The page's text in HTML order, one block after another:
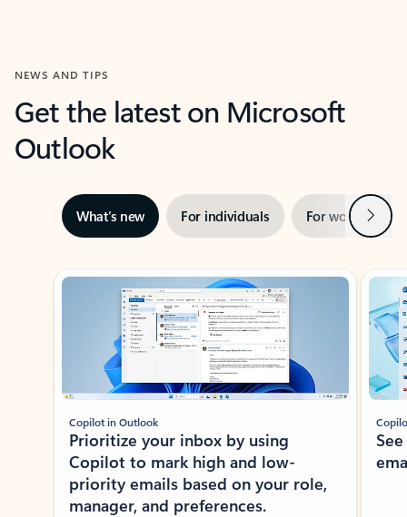
NEWS AND TIPS
Get the latest on Microsoft
Outlook
What’s new For individuals For work Next
Showing slide 1 of 3
Copilot in Outlook
Prioritize your inbox by using
Copilot to mark high and low-
priority emails based on your role,
manager, and preferences.